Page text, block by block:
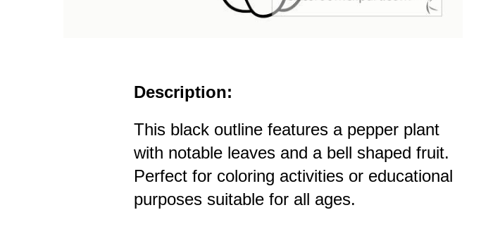
Description:
This black outline features a pepper plant
with notable leaves and a bell shaped fruit.
Perfect for coloring activities or educational
purposes suitable for all ages.